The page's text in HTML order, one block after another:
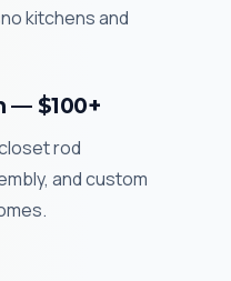
kitchens and
— $100+
rod
and custom